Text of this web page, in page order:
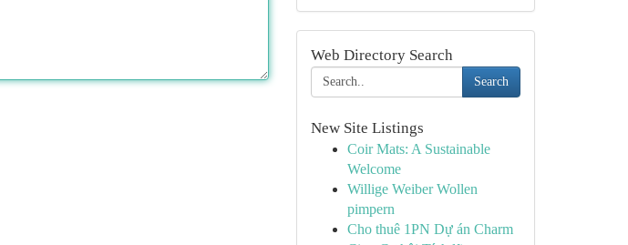
Web Directory Search
Search
New Site Listings
Coir Mats: A Sustainable
Welcome
Willige Weiber Wollen
pimpern
Cho thuê 1PN Dự án Charm